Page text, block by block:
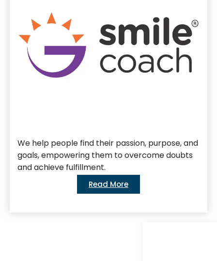
We help people find their passion, purpose, and
goals, empowering them to overcome doubts
and achieve fulfillment.
Read More